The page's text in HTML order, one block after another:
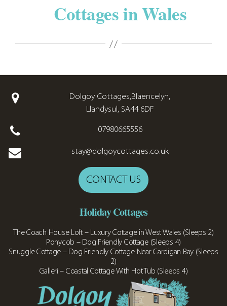
Cottages in Wales
Dolgoy Cottages,Blaencelyn,
Llandysul, SA44 6DF
07980665556
stay@dolgoycottages.co.uk
CONTACT US
Holiday Cottages
The Coach House Loft – Luxury Cottage in West Wales (Sleeps 2)
Ponycob – Dog Friendly Cottage (Sleeps 4)
Snuggle Cottage – Dog Friendly Cottage Near Cardigan Bay (Sleeps
2)
Galleri – Coastal Cottage With Hot Tub (Sleeps 4)